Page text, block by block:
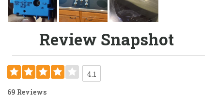
Review Snapshot
4.1
69 Reviews